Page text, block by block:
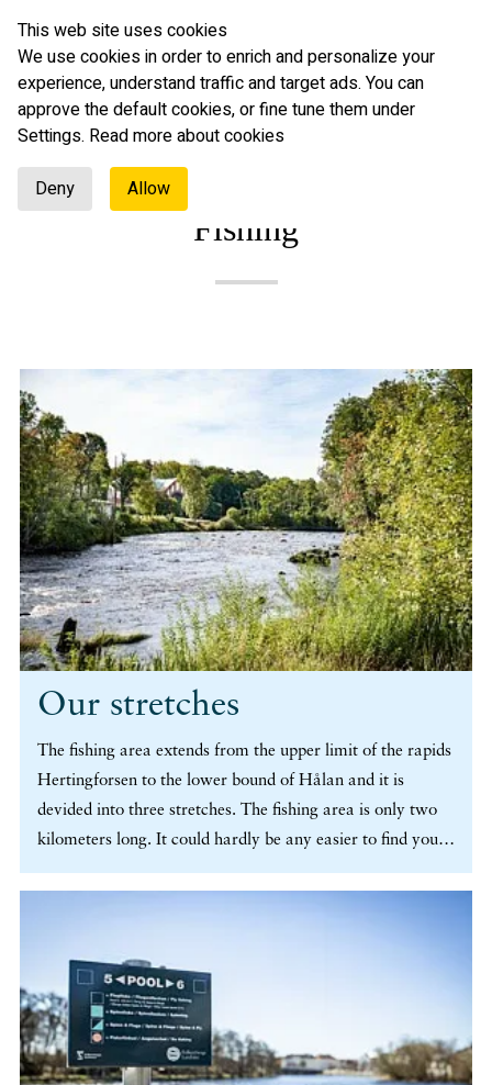
Fishing
Our stretches
The fishing area extends from the upper limit of the rapids
Hertingforsen to the lower bound of Hålan and it is
devided into three stretches. The fishing area is only two
kilometers long. It could hardly be any easier to find your
spot, and moreover, you can easily walk between different
This web site uses cookies
We use cookies in order to enrich and personalize your
experience, understand traffic and target ads. You can
approve the default cookies, or fine tune them under
Settings. Read more about cookies
Deny
Allow